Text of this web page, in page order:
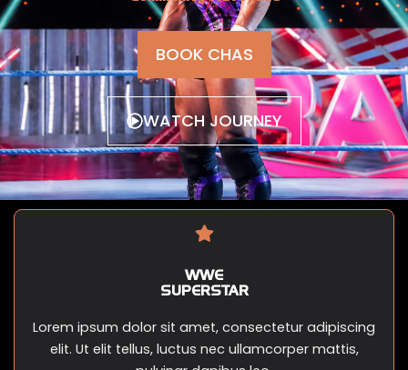
BOOK CHAS
WATCH JOURNEY
WWE
SUPERSTAR
Lorem ipsum dolor sit amet, consectetur adipiscing
elit. Ut elit tellus, luctus nec ullamcorper mattis,